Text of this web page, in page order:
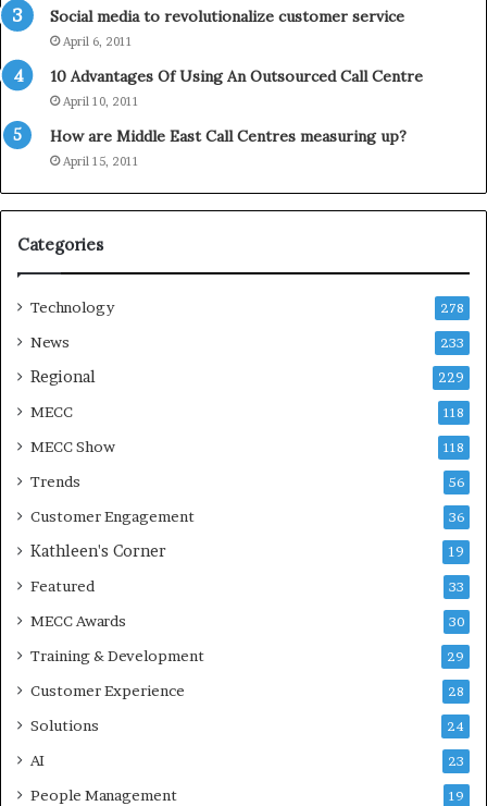
l
d
a
S
s
n
Social media to revolutionalize customer service
April 6, 2011
10 Advantages Of Using An Outsourced Call Centre
April 10, 2011
How are Middle East Call Centres measuring up?
April 15, 2011
Categories
Technology 278
News 233
Regional 229
MECC 118
MECC Show 118
Trends 56
Customer Engagement 36
Kathleen's Corner 19
Featured 33
MECC Awards 30
Training & Development 29
Customer Experience 28
Solutions 24
AI 23
People Management 19